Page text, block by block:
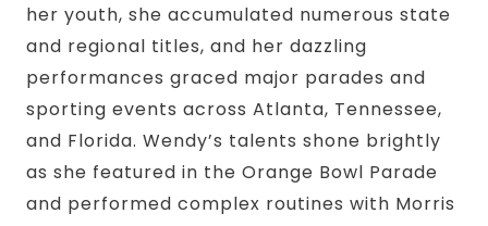
her youth, she accumulated numerous state
and regional titles, and her dazzling
performances graced major parades and
sporting events across Atlanta, Tennessee,
and Florida. Wendy’s talents shone brightly
as she featured in the Orange Bowl Parade
and performed complex routines with Morris